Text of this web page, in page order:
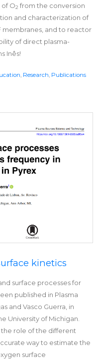
O2 from the conversion
and characterization of
membranes, and to reactor
of direct plasma-
Inês!
Research Publications
kinetics
surface processes for
published in Plasma
and Vasco Guerra, in
University of Michigan.
role of the different
way to estimate the
surface